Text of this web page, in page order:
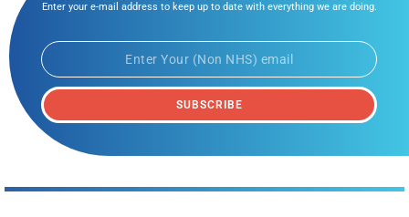
Enter your e-mail address to keep up to date with everything we are doing.
SUBSCRIBE